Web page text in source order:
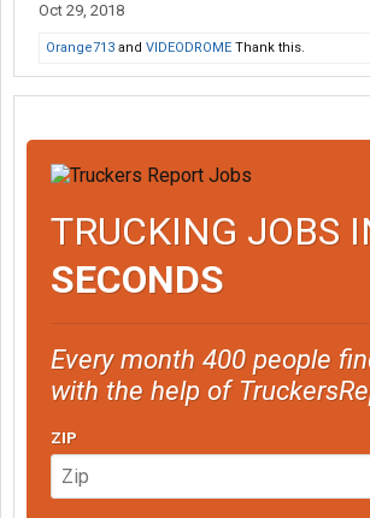
Oct 29, 2018
Orange713 and VIDEODROME Thank this.
TRUCKING JOBS
SECONDS
Every month 400 people
with the help of
ZIP